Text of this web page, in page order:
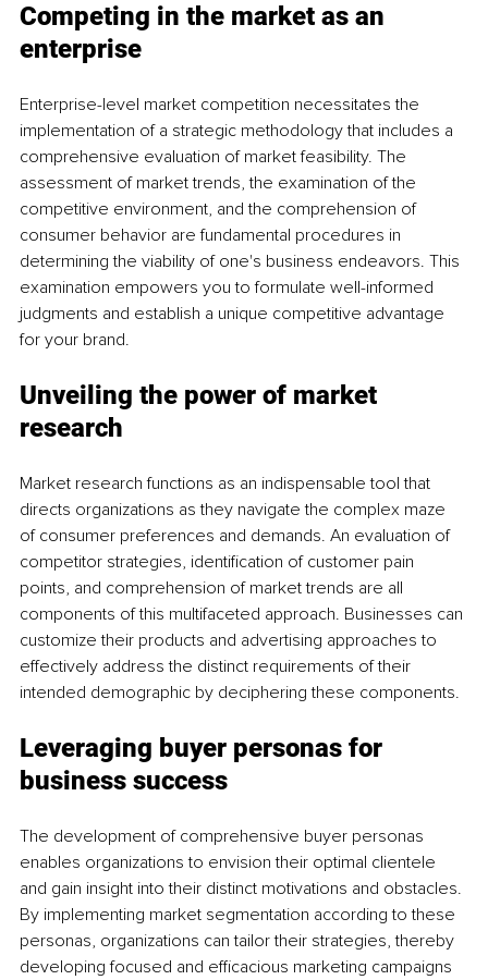
Competing in the market as an
enterprise
Enterprise-level market competition necessitates the
implementation of a strategic methodology that includes a
comprehensive evaluation of market feasibility. The
assessment of market trends, the examination of the
competitive environment, and the comprehension of
consumer behavior are fundamental procedures in
determining the viability of one's business endeavors. This
examination empowers you to formulate well-informed
judgments and establish a unique competitive advantage
for your brand.
Unveiling the power of market
research
Market research functions as an indispensable tool that
directs organizations as they navigate the complex maze
of consumer preferences and demands. An evaluation of
competitor strategies, identification of customer pain
points, and comprehension of market trends are all
components of this multifaceted approach. Businesses can
customize their products and advertising approaches to
effectively address the distinct requirements of their
intended demographic by deciphering these components.
Leveraging buyer personas for
business success
The development of comprehensive buyer personas
enables organizations to envision their optimal clientele
and gain insight into their distinct motivations and obstacles.
By implementing market segmentation according to these
personas, organizations can tailor their strategies, thereby
developing focused and efficacious marketing campaigns